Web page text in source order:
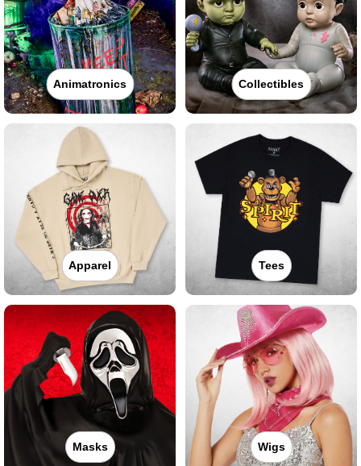
Animatronics Collectibles
Apparel Tees
Masks Wigs